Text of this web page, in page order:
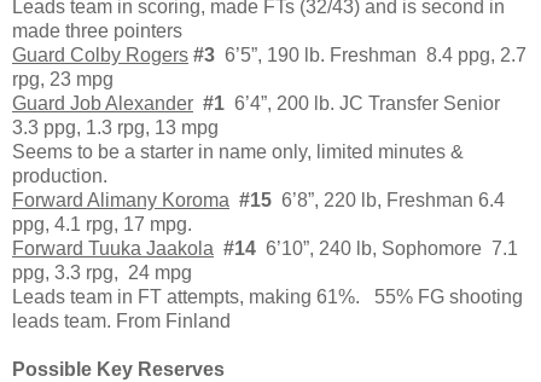
Leads team in scoring, made FTs (32/43) and is second in
made three pointers
Guard Colby Rogers #3 6’5”, 190 lb. Freshman 8.4 ppg, 2.7
rpg, 23 mpg
Guard Job Alexander #1 6’4”, 200 lb. JC Transfer Senior
3.3 ppg, 1.3 rpg, 13 mpg
Seems to be a starter in name only, limited minutes &
production.
Forward Alimany Koroma #15 6’8”, 220 lb, Freshman 6.4
ppg, 4.1 rpg, 17 mpg.
Forward Tuuka Jaakola #14 6’10”, 240 lb, Sophomore 7.1
ppg, 3.3 rpg, 24 mpg
Leads team in FT attempts, making 61%. 55% FG shooting
leads team. From Finland
Possible Key Reserves